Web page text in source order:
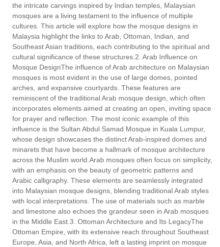
the intricate carvings inspired by Indian temples, Malaysian
mosques are a living testament to the influence of multiple
cultures. This article will explore how the mosque designs in
Malaysia highlight the links to Arab, Ottoman, Indian, and
Southeast Asian traditions, each contributing to the spiritual and
cultural significance of these structures.2. Arab Influence on
Mosque DesignThe influence of Arab architecture on Malaysian
mosques is most evident in the use of large domes, pointed
arches, and expansive courtyards. These features are
reminiscent of the traditional Arab mosque design, which often
incorporates elements aimed at creating an open, inviting space
for prayer and reflection. The most iconic example of this
influence is the Sultan Abdul Samad Mosque in Kuala Lumpur,
whose design showcases the distinct Arab-inspired domes and
minarets that have become a hallmark of mosque architecture
across the Muslim world.Arab mosques often focus on simplicity,
with an emphasis on the beauty of geometric patterns and
Arabic calligraphy. These elements are seamlessly integrated
into Malaysian mosque designs, blending traditional Arab styles
with local interpretations. The use of materials such as marble
and limestone also echoes the grandeur seen in Arab mosques
in the Middle East.3. Ottoman Architecture and Its LegacyThe
Ottoman Empire, with its extensive reach throughout Southeast
Europe, Asia, and North Africa, left a lasting imprint on mosque